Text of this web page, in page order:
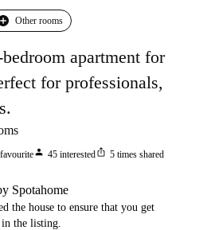
Other rooms
apartment for
for professionals,
person 45 interestedios_share 5 times shared
Spotahome
the house to ensure that you get
in the listing.